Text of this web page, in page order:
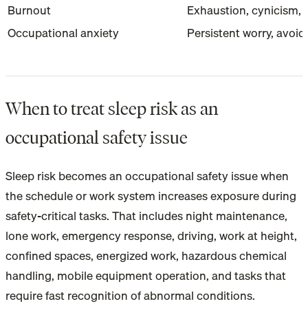
Burnout
Exhaustion, cynicism,
Occupational anxiety
Persistent worry,
When to treat sleep risk as an
occupational safety issue
Sleep risk becomes an occupational safety issue when
the schedule or work system increases exposure during
safety-critical tasks. That includes night maintenance,
lone work, emergency response, driving, work at height,
confined spaces, energized work, hazardous chemical
handling, mobile equipment operation, and tasks that
require fast recognition of abnormal conditions.